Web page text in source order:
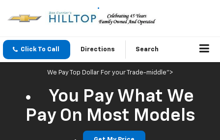
Click To Call Directions Search
We Pay Top Dollar For your Trade-middle">
You Pay What We
Pay On Most Models